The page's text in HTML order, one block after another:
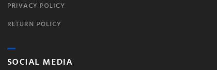
PRIVACY POLICY
RETURN POLICY
SOCIAL MEDIA